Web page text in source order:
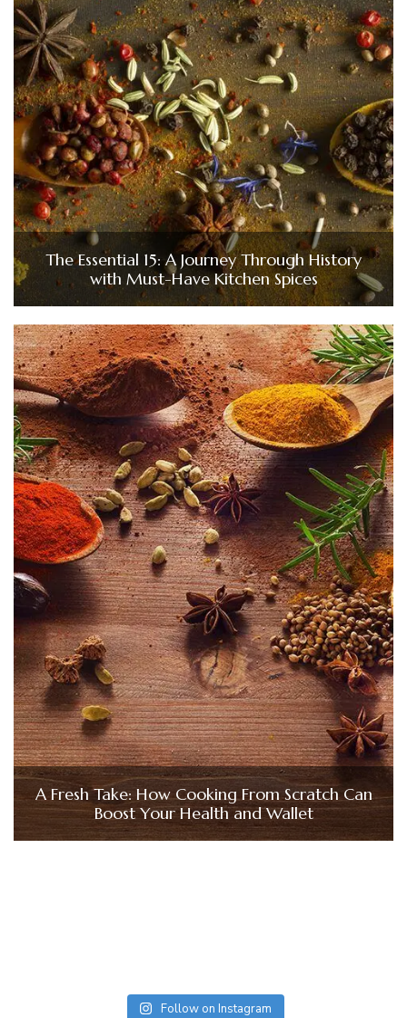
The Essential 15: A Journey Through History
with Must-Have Kitchen Spices
A Fresh Take: How Cooking From Scratch Can
Boost Your Health and Wallet
Follow on Instagram